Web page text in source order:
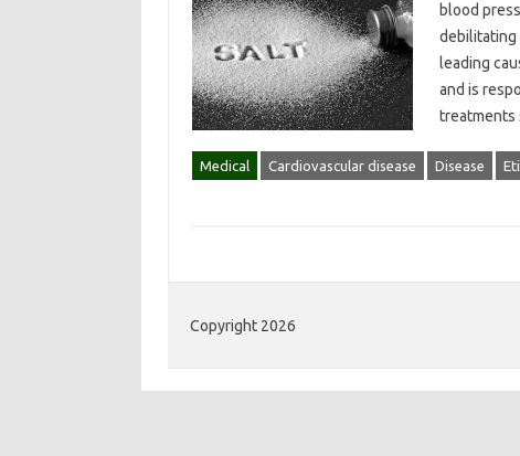
blood
debilitating
leading
and is
treatments
Medical Cardiovascular disease Disease
Copyright 2026